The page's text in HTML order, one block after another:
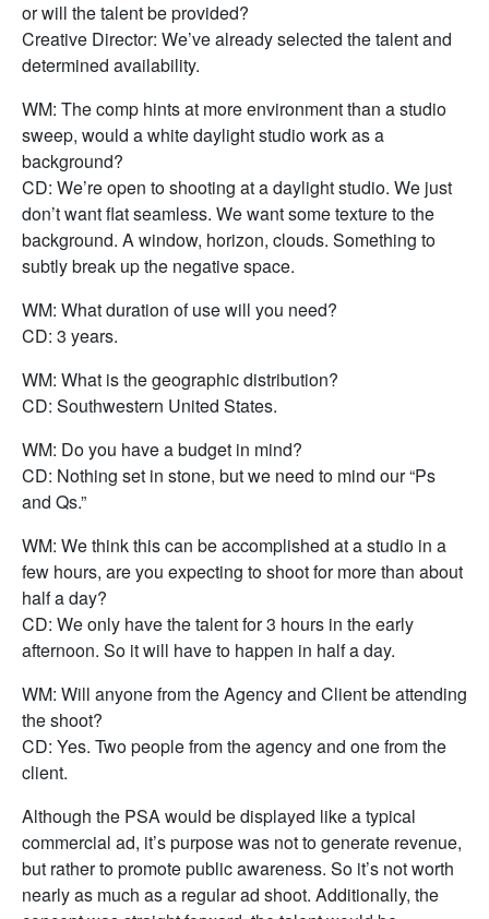
or will the talent be provided?
Creative Director: We’ve already selected the talent and
determined availability.
WM: The comp hints at more environment than a studio
sweep, would a white daylight studio work as a
background?
CD: We’re open to shooting at a daylight studio. We just
don’t want flat seamless. We want some texture to the
background. A window, horizon, clouds. Something to
subtly break up the negative space.
WM: What duration of use will you need?
CD: 3 years.
WM: What is the geographic distribution?
CD: Southwestern United States.
WM: Do you have a budget in mind?
CD: Nothing set in stone, but we need to mind our “Ps
and Qs.”
WM: We think this can be accomplished at a studio in a
few hours, are you expecting to shoot for more than about
half a day?
CD: We only have the talent for 3 hours in the early
afternoon. So it will have to happen in half a day.
WM: Will anyone from the Agency and Client be attending
the shoot?
CD: Yes. Two people from the agency and one from the
client.
Although the PSA would be displayed like a typical
commercial ad, it’s purpose was not to generate revenue,
but rather to promote public awareness. So it’s not worth
nearly as much as a regular ad shoot. Additionally, the